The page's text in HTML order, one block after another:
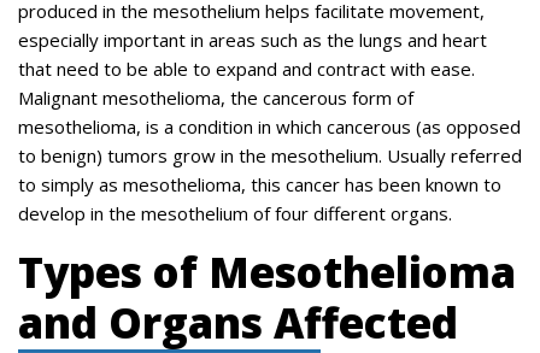
produced in the mesothelium helps facilitate movement,
especially important in areas such as the lungs and heart
that need to be able to expand and contract with ease.
Malignant mesothelioma, the cancerous form of
mesothelioma, is a condition in which cancerous (as opposed
to benign) tumors grow in the mesothelium. Usually referred
to simply as mesothelioma, this cancer has been known to
develop in the mesothelium of four different organs.
Types of Mesothelioma
and Organs Affected